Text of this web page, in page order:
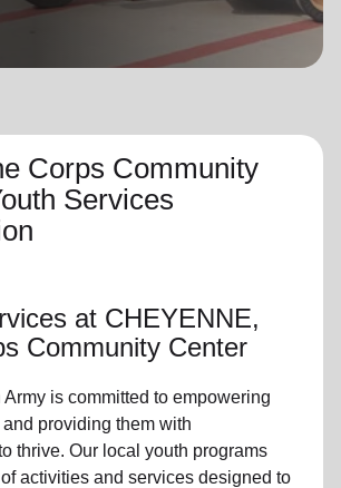
GO
Corps Community
Services
at CHEYENNE,
Community Center
is committed to empowering
and providing them with
thrive. Our local youth programs
activities and services designed to